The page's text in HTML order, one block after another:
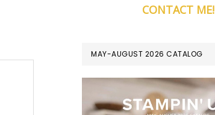
CONTACT ME!
MAY-AUGUST 2026 CATALOG